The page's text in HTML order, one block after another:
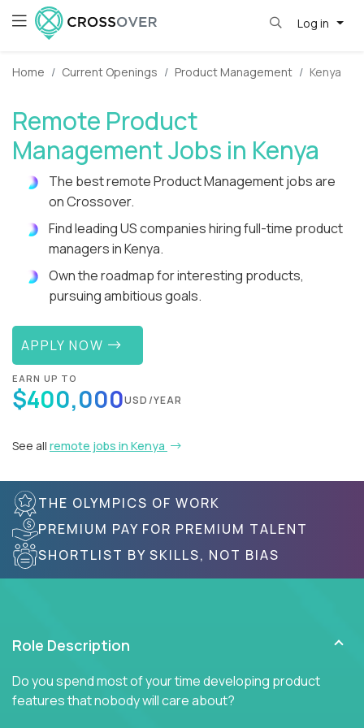
Log in
Home Current Openings Product Management Kenya
Remote Product
Management Jobs in Kenya
The best remote Product Management jobs are
on Crossover.
Find leading US companies hiring full-time product
managers in Kenya.
Own the roadmap for interesting products,
pursuing ambitious goals.
APPLY NOW
EARN UP TO
$400,000USD/YEAR
See all remote jobs in Kenya
THE OLYMPICS OF WORK
PREMIUM PAY FOR PREMIUM TALENT
SHORTLIST BY SKILLS, NOT BIAS
Role Description
Do you spend most of your time developing product
features that nobody will care about?